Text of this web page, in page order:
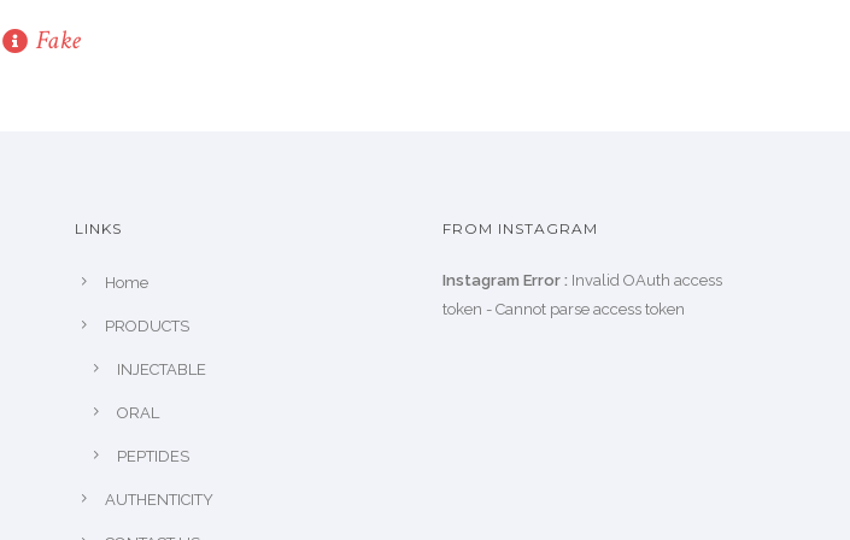
Fake
LINKS
Home
PRODUCTS
INJECTABLE
ORAL
PEPTIDES
AUTHENTICITY
FROM INSTAGRAM
Instagram Error : Invalid OAuth access
token - Cannot parse access token